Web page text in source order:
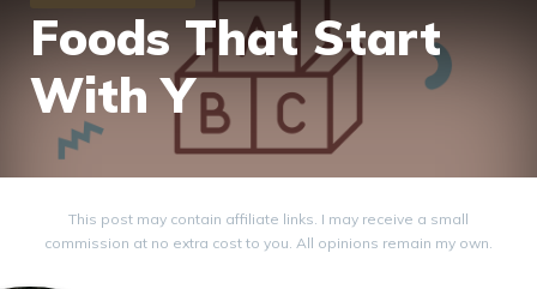
Foods That Start
With Y
This post may contain affiliate links. I may receive a small
commission at no extra cost to you. All opinions remain my own.